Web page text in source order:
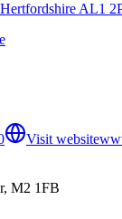
AL1
Visit website
M2 1FB